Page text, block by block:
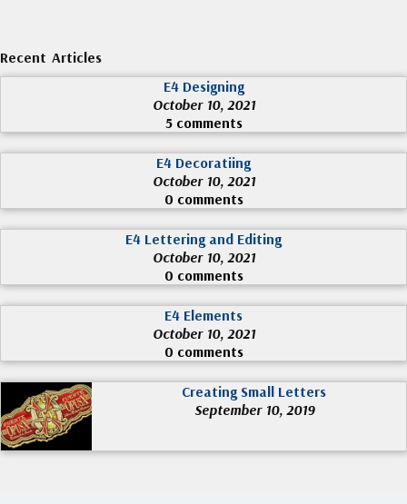
Recent Articles
E4 Designing
October 10, 2021
5 comments
E4 Decoratiing
October 10, 2021
0 comments
E4 Lettering and Editing
October 10, 2021
0 comments
E4 Elements
October 10, 2021
0 comments
Creating Small Letters
September 10, 2019